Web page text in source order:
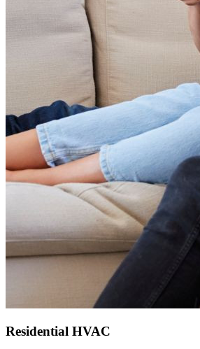
Residential HVAC